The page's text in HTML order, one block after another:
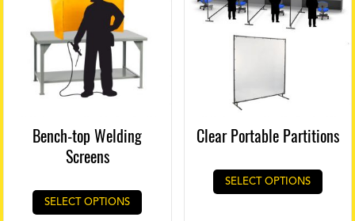
Bench-top Welding
Screens
SELECT OPTIONS
This
Clear Portable Partitions
SELECT OPTIONS